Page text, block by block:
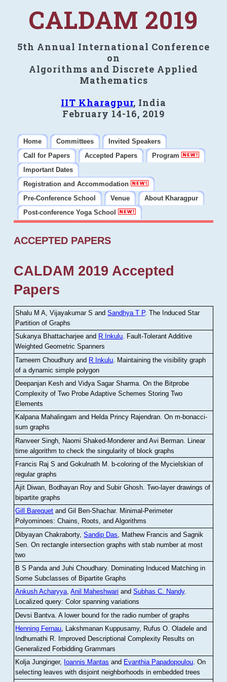
CALDAM 2019
5th Annual International Conference
on
Algorithms and Discrete Applied
Mathematics
IIT Kharagpur, India
February 14-16, 2019
Home Committees
Invited Speakers
Call for Papers
Accepted Papers
Program
Important Dates
Registration and Accommodation
Pre-Conference School
Venue
About Kharagpur
Post-conference Yoga School
ACCEPTED PAPERS
CALDAM 2019 Accepted
Papers
Shalu M A, Vijayakumar S andSandhya T P.The Induced Star
Partition of Graphs
Sukanya Bhattacharjee and R Inkulu. Fault-Tolerant Additive
Weighted Geometric Spanners
Tameem Choudhury and R Inkulu Maintaining the visibility graph
of a dynamic simple polygon
Deepanjan Kesh and Vidya Sagar Sharma .On the Bitprobe
Complexity of Two Probe Adaptive Schemes Storing Two
Elements
Kalpana Mahalingam and Helda Princy Rajendran.On m-bonacci-
sum graphs
Ranveer Singh, Naomi Shaked-Monderer and Avi Berman Linear
time algorithm to check the singularity of block graphs
Francis Raj S and Gokulnath M
b-coloring of the Mycielskian of
regular graphs
Ajit Diwan, Bodhayan Roy and Subir Ghosh.Two-layer drawings of
bipartite graphs
Gill Barequet and Gil Ben-Shachar. Minimal-Perimeter
Polyominoes: Chains, Roots, and Algorithms
Dibyayan Chakraborty,Sandip Das , Mathew Francis and Sagnik
Sen .On rectangle intersection graphs with stab number at most
two
B S Panda and Juhi Choudhary. Dominating Induced Matching in
Some Subclasses of Bipartite Graphs
Ankush Acharyya,Anil Maheshwari andSubhas C. Nandy.
Localized query: Color spanning variations
Devsi Bantva.A lower bound for the radio number of graphs
Henning Fernau, Lakshmanan Kuppusamy, Rufus O. Oladele and
Indhumathi R. Improved Descriptional Complexity Results on
Generalized Forbidding Grammars
Kolja Junginger, Ioannis Mantas and Evanthia Papadopoulou.On
selecting leaves with disjoint neighborhoods in embedded trees